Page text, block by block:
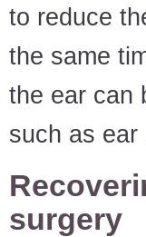
to reduce
the same
the ear can
such as ear
surgery